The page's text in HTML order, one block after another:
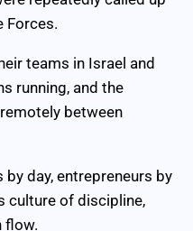
Forces.
teams in Israel and
running, and the
between
day, entrepreneurs by
culture of discipline,
flow.